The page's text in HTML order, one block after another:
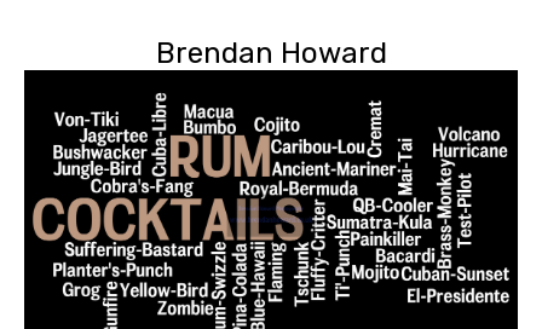
Brendan Howard